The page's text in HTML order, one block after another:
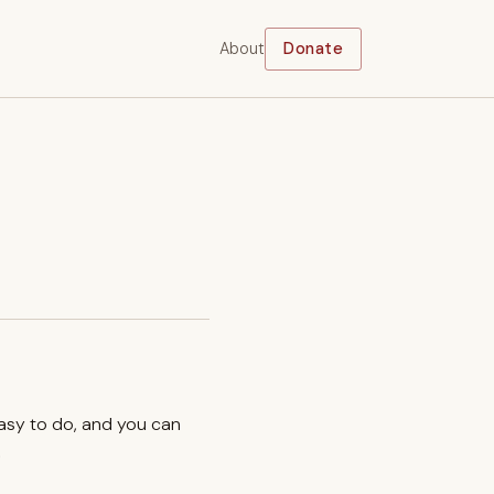
About Donate
to do, and you can